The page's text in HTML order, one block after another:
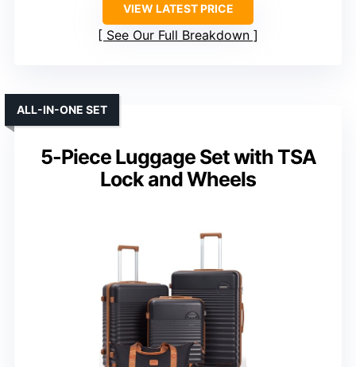
VIEW LATEST PRICE
See Our Full Breakdown
5-Piece Luggage Set with TSA
Lock and Wheels
ALL-IN-ONE SET